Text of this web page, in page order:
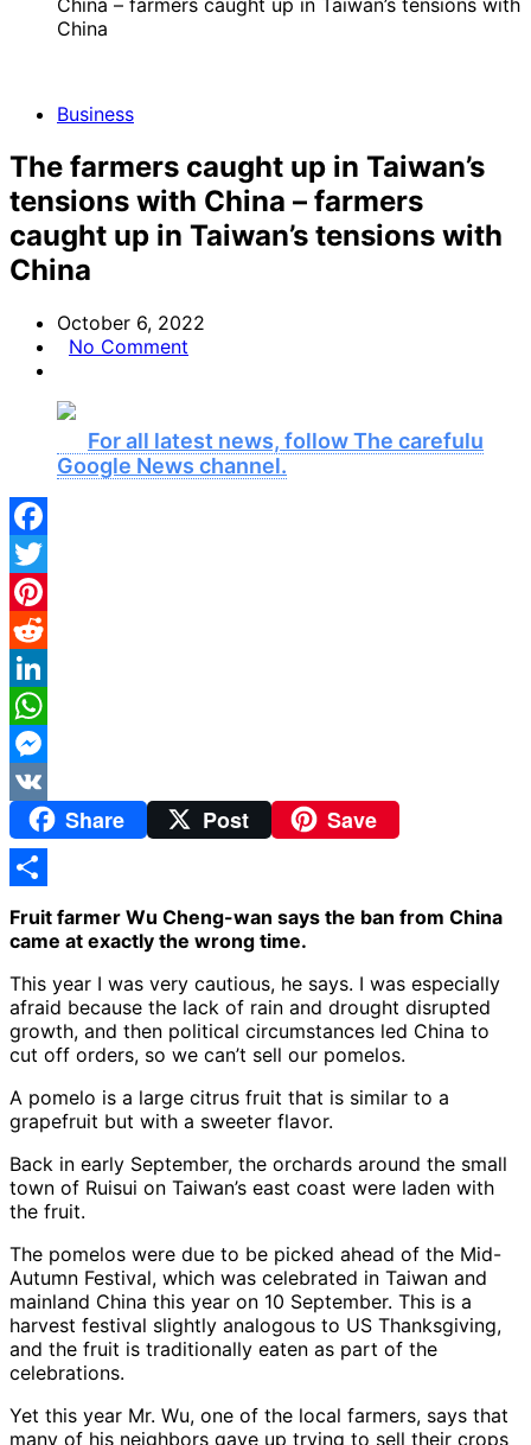
China – farmers caught up in Taiwan’s tensions with
China
Business
The farmers caught up in Taiwan’s
tensions with China – farmers
caught up in Taiwan’s tensions with
China
October 6, 2022
No Comment
For all latest news, follow The carefulu
Google News channel.
Facebook
Twitter
Pinterest
Reddit
LinkedIn
WhatsApp
Messenger
VK
Share Post Save
Share
Fruit farmer Wu Cheng-wan says the ban from China
came at exactly the wrong time.
This year I was very cautious, he says. I was especially
afraid because the lack of rain and drought disrupted
growth, and then political circumstances led China to
cut off orders, so we can’t sell our pomelos.
A pomelo is a large citrus fruit that is similar to a
grapefruit but with a sweeter flavor.
Back in early September, the orchards around the small
town of Ruisui on Taiwan’s east coast were laden with
the fruit.
The pomelos were due to be picked ahead of the Mid-
Autumn Festival, which was celebrated in Taiwan and
mainland China this year on 10 September. This is a
harvest festival slightly analogous to US Thanksgiving,
and the fruit is traditionally eaten as part of the
celebrations.
Yet this year Mr. Wu, one of the local farmers, says that
many of his neighbors gave up trying to sell their crops